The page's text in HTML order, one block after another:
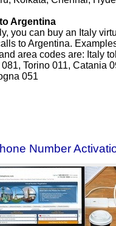
Argentina
you can buy an Italy
to Argentina.
area codes are: Italy
Torino 011, Catania
051
Number